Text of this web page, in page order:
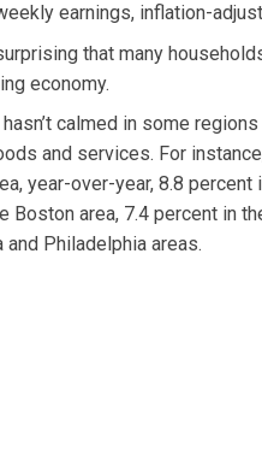
earnings, inflation-
that many
economy.
calmed in some
and services. For
year-over-year, 8.8 percent
Boston area, 7.4 percent in
and Philadelphia areas.